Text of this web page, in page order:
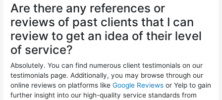
Are there any references or
reviews of past clients that I can
review to get an idea of their level
of service?
Absolutely. You can find numerous client testimonials on our
testimonials page. Additionally, you may browse through our
online reviews on platforms likeGoogle Reviews or Yelp to gain
further insight into our high-quality service standards from